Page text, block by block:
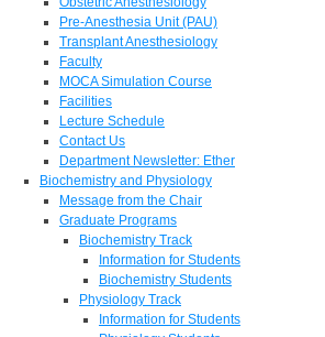
Pre-Anesthesia Unit (PAU)
Transplant Anesthesiology
Faculty
MOCA Simulation Course
Facilities
Lecture Schedule
Contact Us
Department Newsletter: Ether
Biochemistry and Physiology
Message from the Chair
Graduate Programs
Biochemistry Track
Information for Students
Biochemistry Students
Physiology Track
Information for Students